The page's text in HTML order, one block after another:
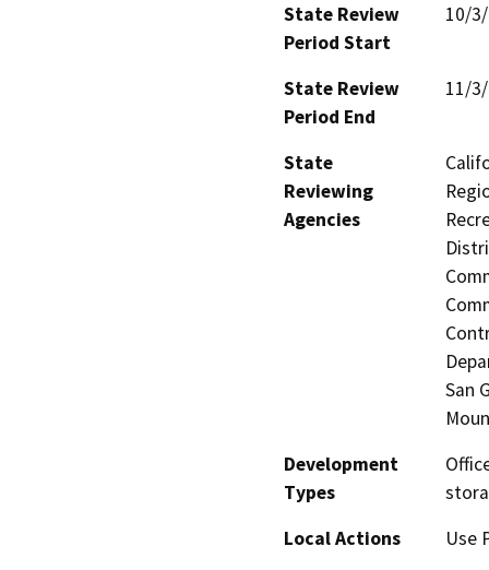
State Review
Period Start
10/
State Review
Period End
11/
State
Reviewing
Agencies
San
Development
Types
Local Actions
Use